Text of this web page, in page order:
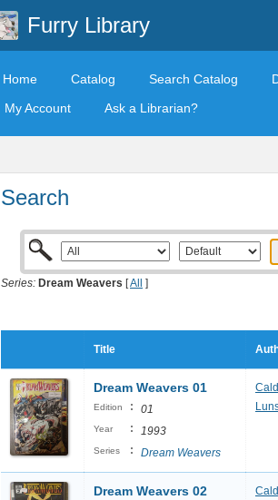
Furry Library
Home Catalog Search Catalog
My Account
Ask a Librarian?
Search
Series: Dream Weavers [All ]
Title
Dream Weavers 01
Edition : 01
Year : 1993
Series : Dream Weavers
Dream Weavers 02